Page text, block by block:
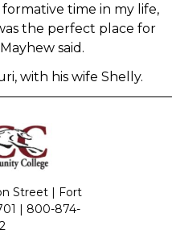
formative time in my life,
the perfect place for
said.
with his wife Shelly.
Street | Fort
| 800-874-